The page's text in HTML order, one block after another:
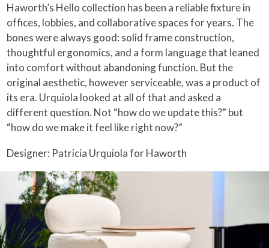
Haworth’s Hello collection has been a reliable fixture in
offices, lobbies, and collaborative spaces for years. The
bones were always good: solid frame construction,
thoughtful ergonomics, and a form language that leaned
into comfort without abandoning function. But the
original aesthetic, however serviceable, was a product of
its era. Urquiola looked at all of that and asked a
different question. Not “how do we update this?” but
“how do we make it feel like right now?”
Designer: Patricia Urquiola for Haworth